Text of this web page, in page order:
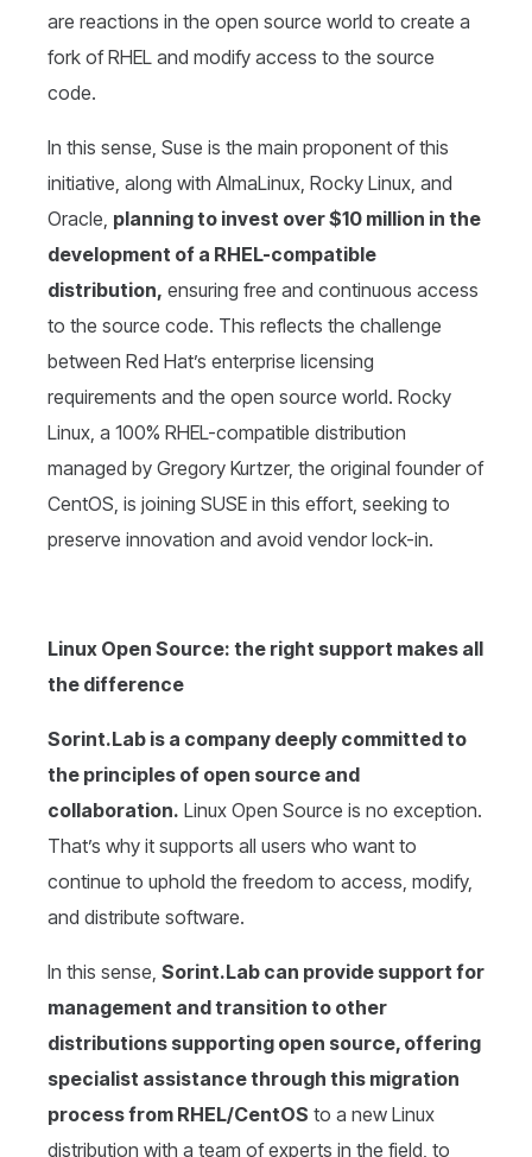
are reactions in the open source world to create a
fork of RHEL and modify access to the source
code.
In this sense, Suse is the main proponent of this
initiative, along with AlmaLinux, Rocky Linux, and
Oracle, planning to invest over $10 million in the
development of a RHEL-compatible
distribution, ensuring free and continuous access
to the source code. This reflects the challenge
between Red Hat’s enterprise licensing
requirements and the open source world. Rocky
Linux, a 100% RHEL-compatible distribution
managed by Gregory Kurtzer, the original founder of
CentOS, is joining SUSE in this effort, seeking to
preserve innovation and avoid vendor lock-in.
Linux Open Source: the right support makes all
the difference
Sorint.Lab is a company deeply committed to
the principles of open source and
collaboration. Linux Open Source is no exception.
That’s why it supports all users who want to
continue to uphold the freedom to access, modify,
and distribute software.
In this sense, Sorint.Lab can provide support for
management and transition to other
distributions supporting open source, offering
specialist assistance through this migration
process from RHEL/CentOS to a new Linux
distribution with a team of experts in the field, to